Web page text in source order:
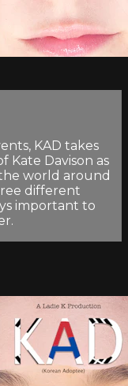
KAD takes
Kate Davison as
world around
different
important to